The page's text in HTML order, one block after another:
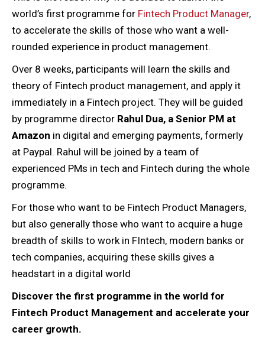
world’s first programme for Fintech Product Manager,
to accelerate the skills of those who want a well-
rounded experience in product management.
Over 8 weeks, participants will learn the skills and
theory of Fintech product management, and apply it
immediately in a Fintech project. They will be guided
by programme director Rahul Dua, a Senior PM at
Amazon in digital and emerging payments, formerly
at Paypal. Rahul will be joined by a team of
experienced PMs in tech and Fintech during the whole
programme.
For those who want to be Fintech Product Managers,
but also generally those who want to acquire a huge
breadth of skills to work in FIntech, modern banks or
tech companies, acquiring these skills gives a
headstart in a digital world
Discover the first programme in the world for
Fintech Product Management and accelerate your
career growth.